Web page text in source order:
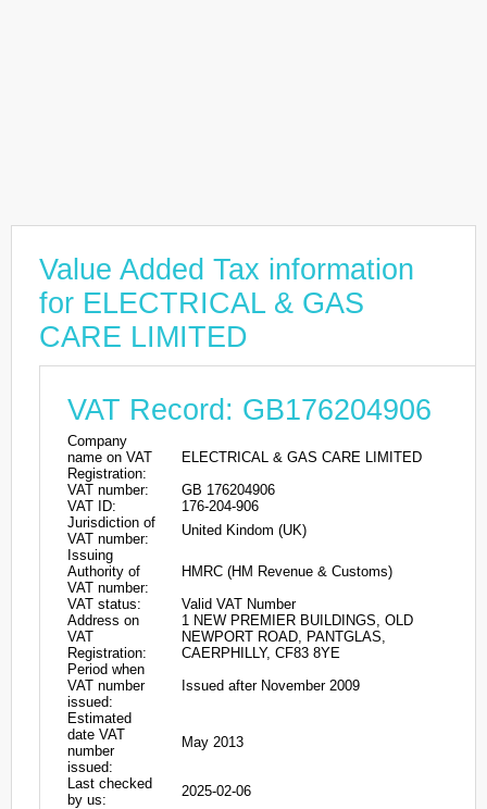
Value Added Tax information
for ELECTRICAL & GAS
CARE LIMITED
VAT Record: GB176204906
Company
name on VAT
Registration:
ELECTRICAL & GAS CARE LIMITED
VAT number:
GB 176204906
VAT ID:
176-204-906
Jurisdiction of
VAT number:
United Kindom (UK)
Issuing
Authority of
VAT number:
HMRC (HM Revenue & Customs)
VAT status:
Valid VAT Number
Address on
VAT
Registration:
1 NEW PREMIER BUILDINGS, OLD
NEWPORT ROAD, PANTGLAS,
CAERPHILLY, CF83 8YE
Period when
VAT number
issued:
Issued after November 2009
Estimated
date VAT
number
issued:
May 2013
Last checked
by us:
2025-02-06